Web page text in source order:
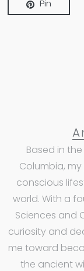
Pin
Based in
Columbia,
conscious
world. With a
Sciences and
curiosity and
me toward
the ancient